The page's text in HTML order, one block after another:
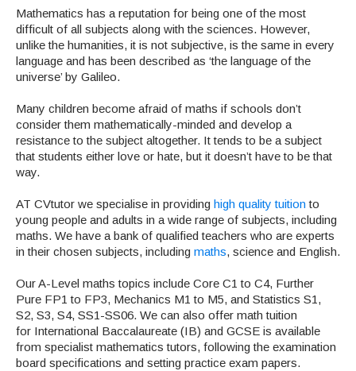
Mathematics has a reputation for being one of the most
difficult of all subjects along with the sciences. However,
unlike the humanities, it is not subjective, is the same in every
language and has been described as ‘the language of the
universe’ by Galileo.
Many children become afraid of maths if schools don’t
consider them mathematically-minded and develop a
resistance to the subject altogether. It tends to be a subject
that students either love or hate, but it doesn’t have to be that
way.
AT CVtutor we specialise in providing high quality tuitionto
young people and adults in a wide range of subjects, including
maths. We have a bank of qualified teachers who are experts
in their chosen subjects, including maths, science and English.
Our A-Level maths topics include Core C1 to C4, Further
Pure FP1 to FP3, Mechanics M1 to M5, and Statistics S1,
S2, S3, S4, SS1-SS06. We can also offer math tuition
for International Baccalaureate (IB) and GCSE is available
from specialist mathematics tutors, following the examination
board specifications and setting practice exam papers.